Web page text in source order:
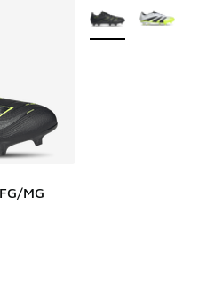
MG
[5 out of 5 stars], 138 reviews
More Colors Available